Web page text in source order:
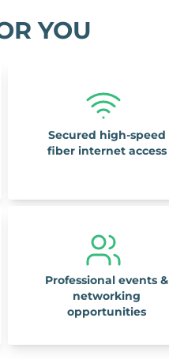
YOU
Secured high-speed
fiber internet access
Professional events &
networking
opportunities